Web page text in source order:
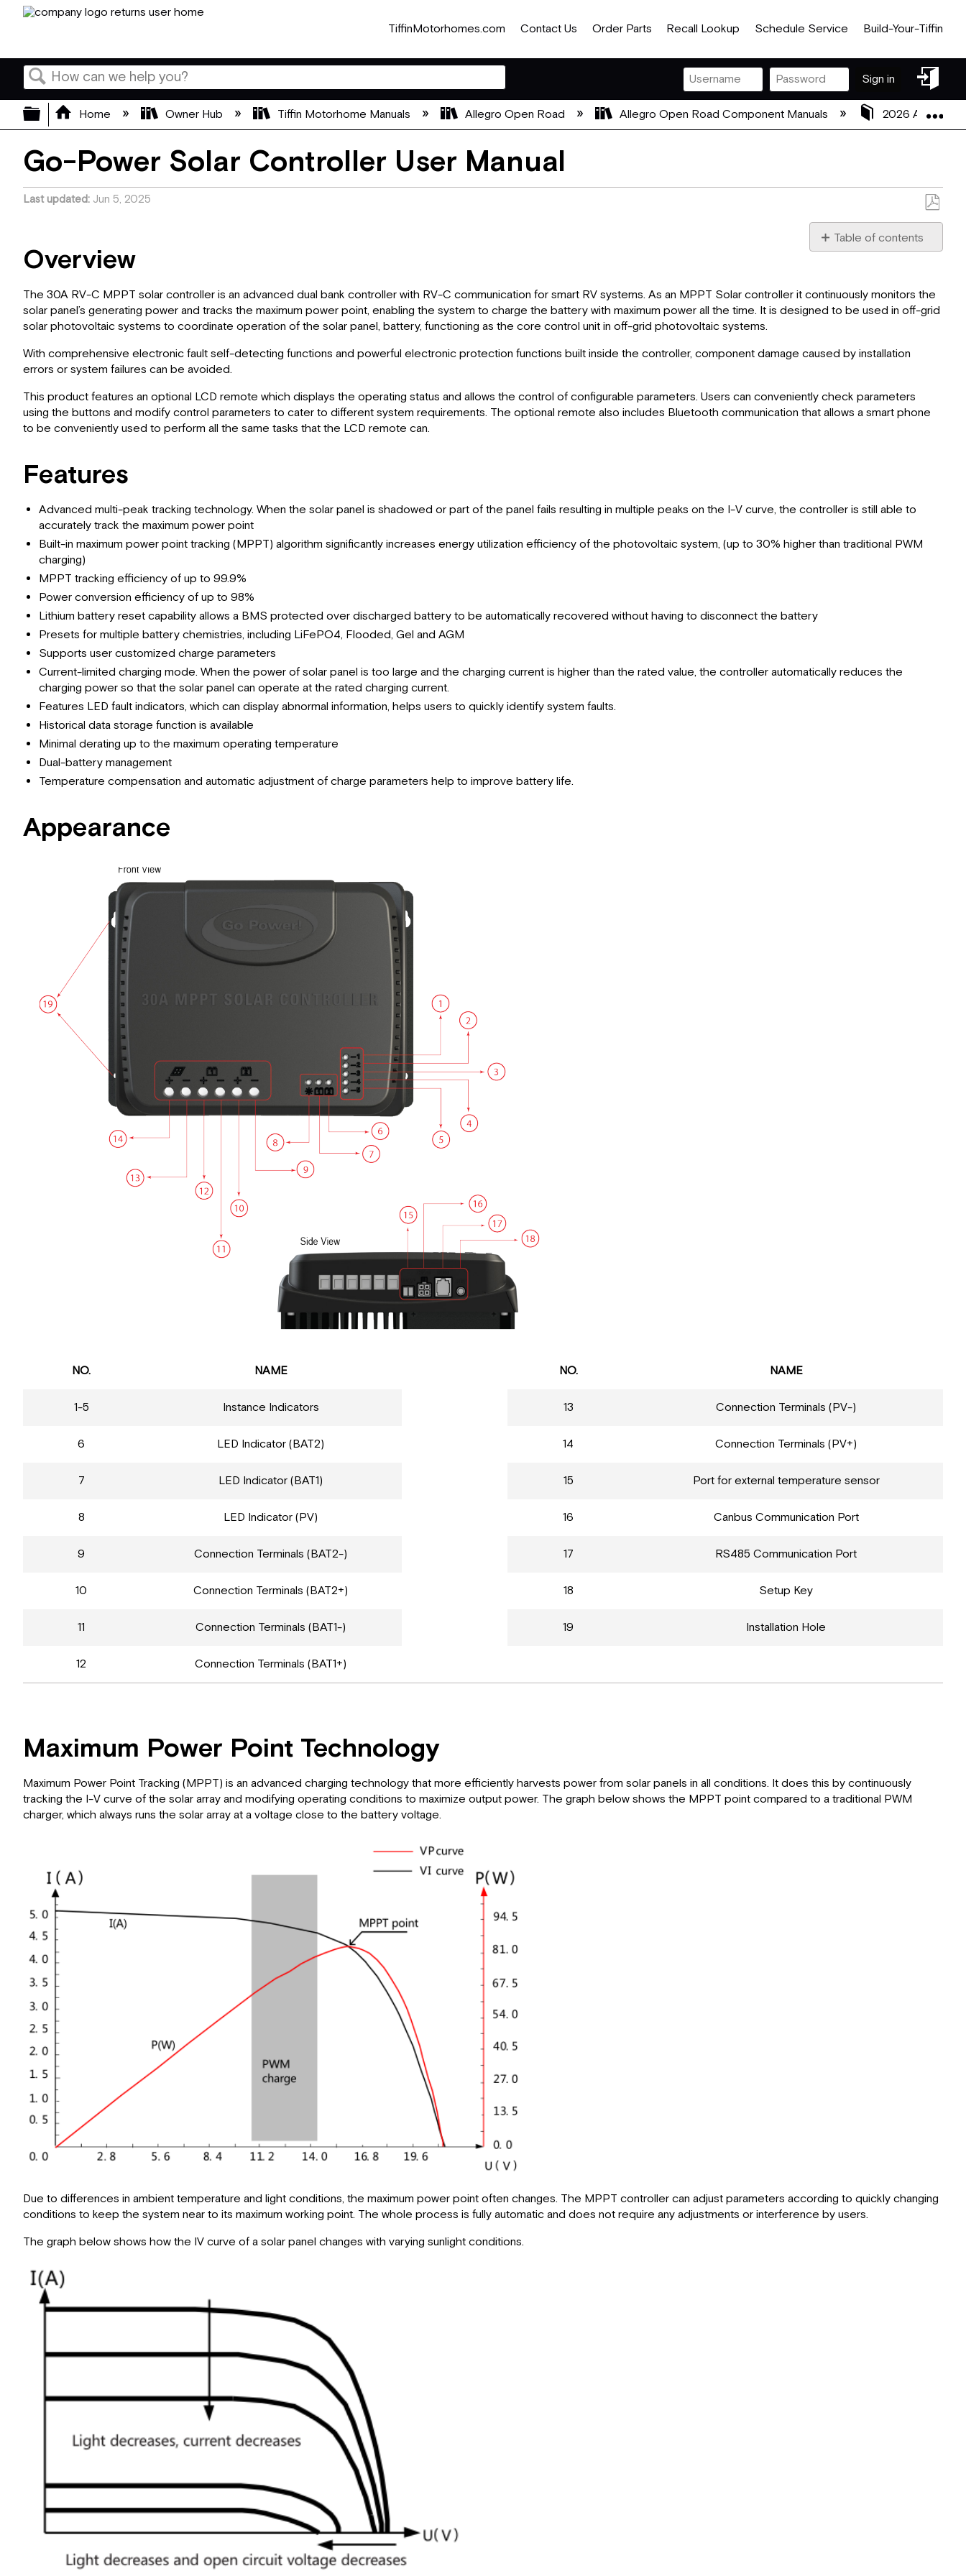
TiffinMotorhomes.com Contact Us Order Parts Recall Lookup Schedule Service Build-Your-Tiffin
Search
Sign in
in
Expand/collapse global hierarchy
Home Owner Hub Tiffin Motorhome Manuals Allegro Open Road Allegro Open Road Component Manuals 2026 Allegro
Go-Power Solar Controller User Manual
Last updated Jun 5, 2025
Save
PDF
Table of contents
Appearance
Maximum
Point
Technology
Stages
Charge
Dual
Charging
C
Overview
The 30A RV-C MPPT solar controller is an advanced dual bank controller with RV-C communication for smart RV systems. As an MPPT Solar controller it continuously monitors the
solar panel’s generating power and tracks the maximum power point, enabling the system to charge the battery with maximum power all the time. It is designed to be used in off-grid
solar photovoltaic systems to coordinate operation of the solar panel, battery, functioning as the core control unit in off-grid photovoltaic systems.
With comprehensive electronic fault self-detecting functions and powerful electronic protection functions built inside the controller, component damage caused by installation
errors or system failures can be avoided.
This product features an optional LCD remote which displays the operating status and allows the control of configurable parameters. Users can conveniently check parameters
using the buttons and modify control parameters to cater to different system requirements. The optional remote also includes Bluetooth communication that allows a smart phone
to be conveniently used to perform all the same tasks that the LCD remote can.
Features
Advanced multi-peak tracking technology. When the solar panel is shadowed or part of the panel fails resulting in multiple peaks on the I-V curve, the controller is still able to
accurately track the maximum power point
Built-in maximum power point tracking (MPPT) algorithm significantly increases energy utilization efficiency of the photovoltaic system, (up to 30% higher than traditional PWM
charging)
MPPT tracking efficiency of up to 99.9%
Power conversion efficiency of up to 98%
Lithium battery reset capability allows a BMS protected over discharged battery to be automatically recovered without having to disconnect the battery
Presets for multiple battery chemistries, including LiFePO4, Flooded, Gel and AGM
Supports user customized charge parameters
Current-limited charging mode. When the power of solar panel is too large and the charging current is higher than the rated value, the controller automatically reduces the
charging power so that the solar panel can operate at the rated charging current.
Features LED fault indicators, which can display abnormal information, helps users to quickly identify system faults.
Historical data storage function is available
Minimal derating up to the maximum operating temperature
Dual-battery management
Temperature compensation and automatic adjustment of charge parameters help to improve battery life.
Appearance
NO. NAME NO. NAME
1-5 Instance Indicators 13 Connection Terminals (PV-)
6 LED Indicator (BAT2) 14 Connection Terminals (PV+)
7 LED Indicator (BAT1) 15 Port for external temperature sensor
8 LED Indicator (PV) 16 Canbus Communication Port
9 Connection Terminals (BAT2-) 17 RS485 Communication Port
10 Connection Terminals (BAT2+) 18 Setup Key
11 Connection Terminals (BAT1-) 19 Installation Hole
12 Connection Terminals (BAT1+)
Maximum Power Point Technology
Maximum Power Point Tracking (MPPT) is an advanced charging technology that more efficiently harvests power from solar panels in all conditions. It does this by continuously
tracking the I-V curve of the solar array and modifying operating conditions to maximize output power. The graph below shows the MPPT point compared to a traditional PWM
charger, which always runs the solar array at a voltage close to the battery voltage.
Due to differences in ambient temperature and light conditions, the maximum power point often changes. The MPPT controller can adjust parameters according to quickly changing
conditions to keep the system near to its maximum working point. The whole process is fully automatic and does not require any adjustments or interference by users.
The graph below shows how the IV curve of a solar panel changes with varying sunlight conditions.